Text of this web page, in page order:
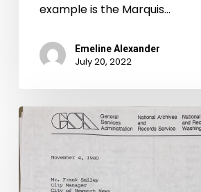
example is the Marquis…
Emeline Alexander
July 20, 2022
The
Virginia
State
Historical